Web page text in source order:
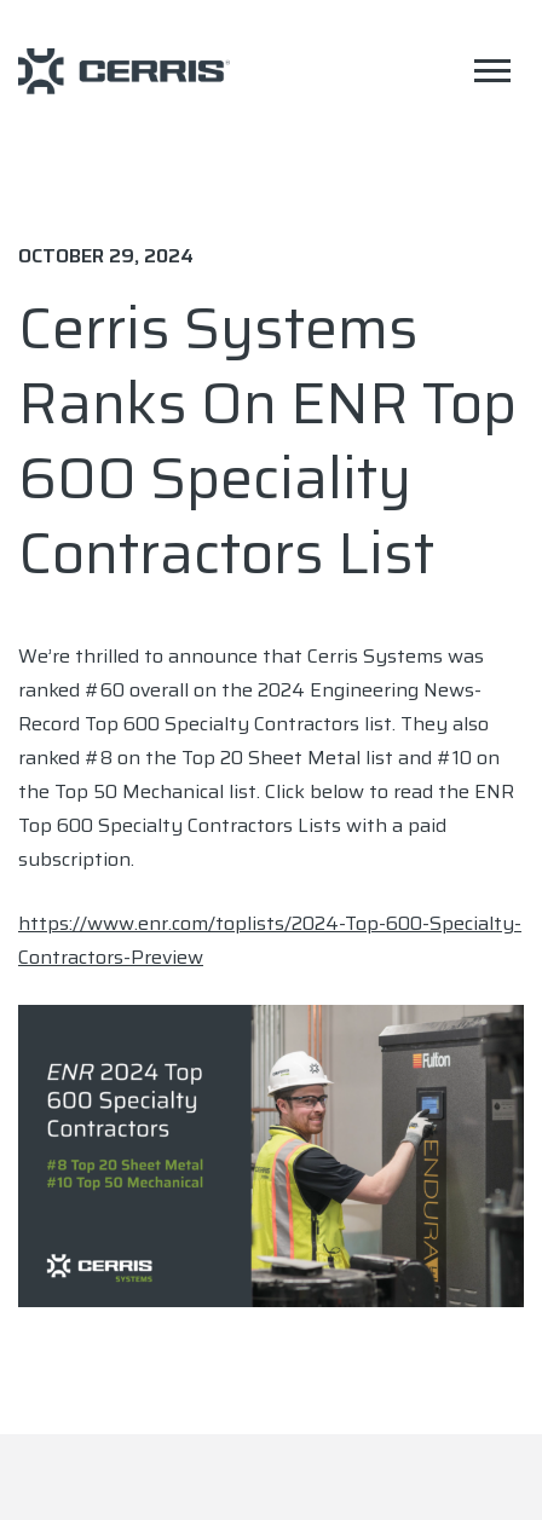
OCTOBER 29, 2024
Cerris Systems
Ranks On ENR Top
600 Speciality
Contractors List
We’re thrilled to announce that Cerris Systems was
ranked #60 overall on the 2024 Engineering News-
Record Top 600 Specialty Contractors list. They also
ranked #8 on the Top 20 Sheet Metal list and #10 on
the Top 50 Mechanical list. Click below to read the ENR
Top 600 Specialty Contractors Lists with a paid
subscription.
https://www.enr.com/toplists/2024-Top-600-Specialty-
Contractors-Preview